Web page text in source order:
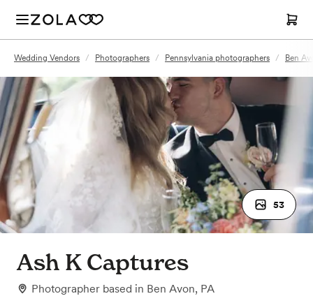
Wedding Vendors / Photographers / Pennsylvania photographers / Ben
53
Ash K Captures
Photographer based in Ben Avon, PA